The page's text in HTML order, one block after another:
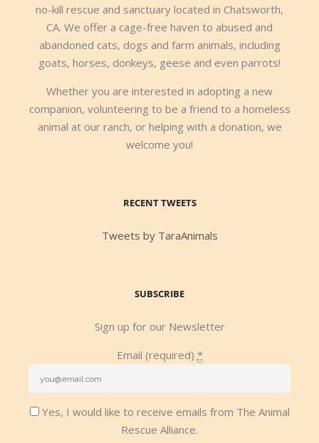
no-kill rescue and sanctuary located in Chatsworth,
CA. We offer a cage-free haven to abused and
abandoned cats, dogs and farm animals, including
goats, horses, donkeys, geese and even parrots!
Whether you are interested in adopting a new
companion, volunteering to be a friend to a homeless
animal at our ranch, or helping with a donation, we
welcome you!
RECENT TWEETS
Tweets by TaraAnimals
SUBSCRIBE
Sign up for our Newsletter
Email (required) *
Yes, I would like to receive emails from The Animal
Rescue Alliance.